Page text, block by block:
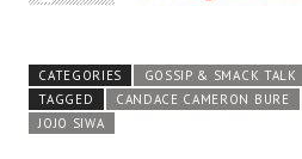
CATEGORIES GOSSIP & SMACK TALK
TAGGED
CANDACE CAMERON BURE
JOJO SIWA